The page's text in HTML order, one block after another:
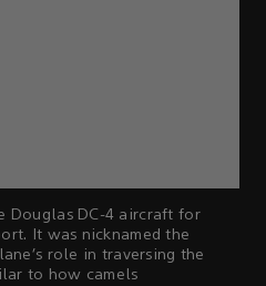
Douglas DC-4 aircraft for
It was nicknamed the
role in traversing the
to how camels